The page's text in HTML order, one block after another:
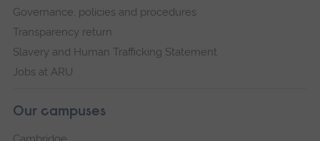
Governance, policies and procedures
Transparency return
Slavery and Human Trafficking Statement
Jobs at ARU
Our campuses